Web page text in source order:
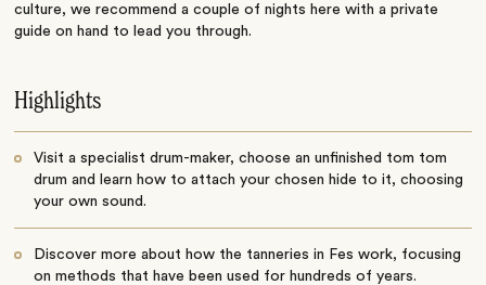
culture, we recommend a couple of nights here with a private
guide on hand to lead you through.
Highlights
Visit a specialist drum-maker, choose an unfinished tom tom
drum and learn how to attach your chosen hide to it, choosing
your own sound.
Discover more about how the tanneries in Fes work, focusing
on methods that have been used for hundreds of years.